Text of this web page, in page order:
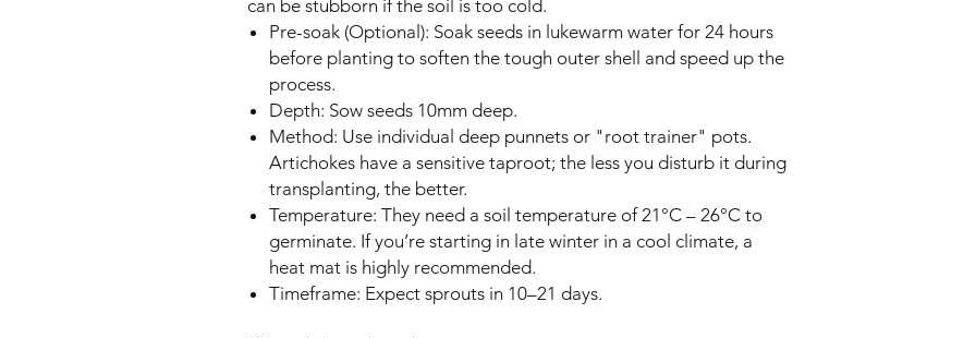
can be stubborn if the soil is too cold.
Pre-soak (Optional): Soak seeds in lukewarm water for 24 hours
before planting to soften the tough outer shell and speed up the
process.
Depth: Sow seeds 10mm deep.
Method: Use individual deep punnets or "root trainer" pots.
Artichokes have a sensitive taproot; the less you disturb it during
transplanting, the better.
Temperature: They need a soil temperature of 21°C – 26°C to
germinate. If you’re starting in late winter in a cool climate, a
heat mat is highly recommended.
Timeframe: Expect sprouts in 10–21 days.